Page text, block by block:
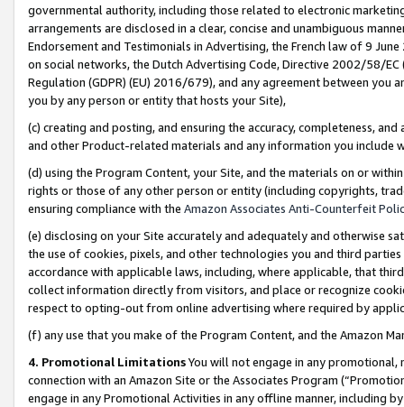
governmental authority, including those related to electronic
arrangements are disclosed in a clear, concise and unambiguous
Endorsement and Testimonials in Advertising, the French law of 9
on social networks, the Dutch Advertising Code, Directive 2002/58/
Regulation (GDPR) (EU) 2016/679), and any agreement between
you by any person or entity that hosts your Site),
(c) creating and posting, and ensuring the accuracy, completeness,
and other Product-related materials and any information you include
(d) using the Program Content, your Site, and the materials on or
rights or those of any other person or entity (including copyrights,
ensuring compliance with the Amazon Associates Anti-Counterfeit
(e) disclosing on your Site accurately and adequately and otherwise
the use of cookies, pixels, and other technologies you and third
accordance with applicable laws, including, where applicable, that
collect information directly from visitors, and place or recognize
respect to opting-out from online advertising where required by
(f) any use that you make of the Program Content, and the Amazon
4. Promotional LimitationsYou will not engage in any
connection with an Amazon Site or the Associates Program
engage in any Promotional Activities in any offline manner, including